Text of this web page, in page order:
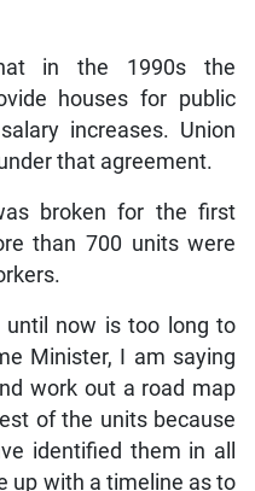
in the 1990s the
houses for public
increases. Union
that agreement.
broken for the first
than 700 units were
until now is too long to
Minister, I am saying
work out a road map
of the units because
identified them in all
up with a timeline as to